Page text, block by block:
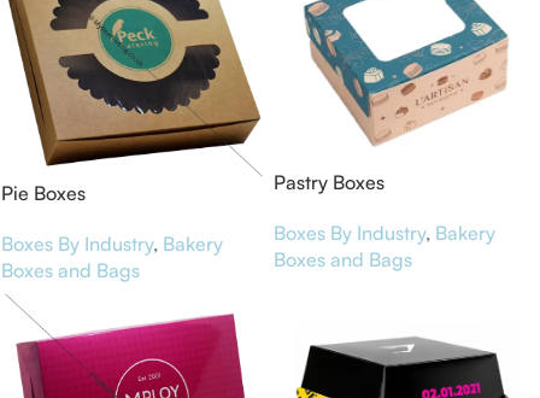
Pie Boxes
Boxes By Industry, Bakery
Boxes and Bags
Pastry Boxes
Boxes By Industry, Bakery
Boxes and Bags